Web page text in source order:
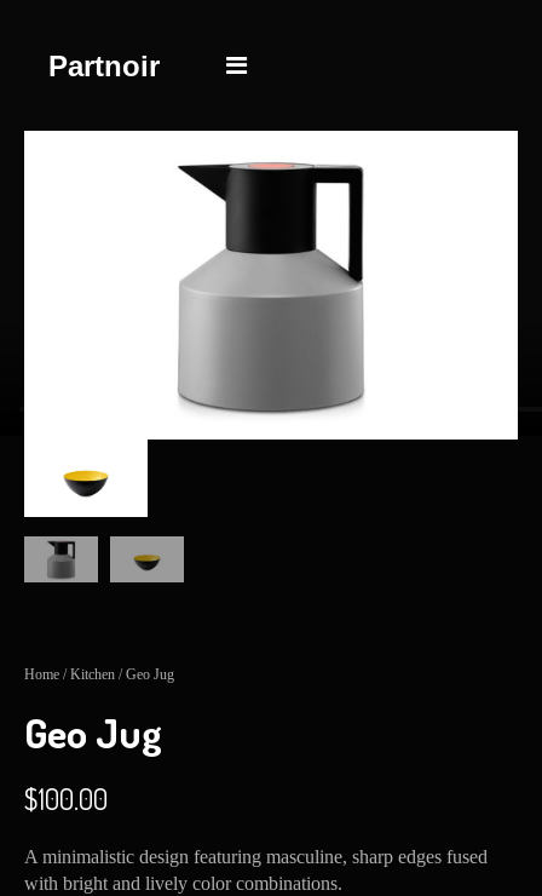
Partnoir
Home /Kitchen / Geo Jug
Geo Jug
$100.00
A minimalistic design featuring masculine, sharp edges fused
with bright and lively color combinations.